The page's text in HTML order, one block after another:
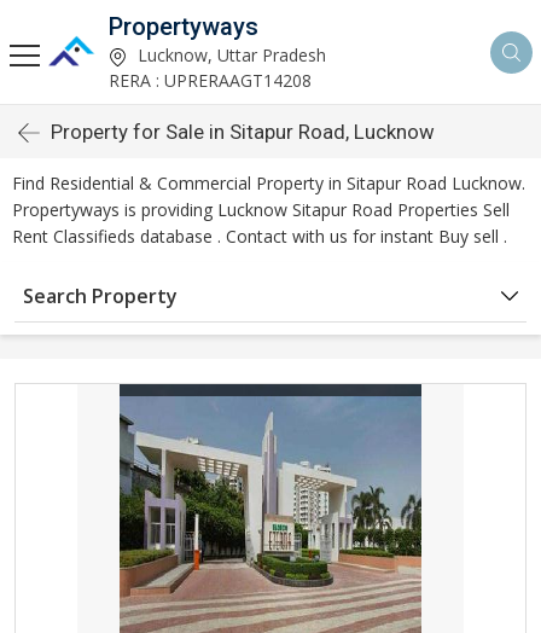
Propertyways
Lucknow, Uttar Pradesh
RERA : UPRERAAGT14208
Property for Sale in Sitapur Road, Lucknow
Find Residential & Commercial Property in Sitapur Road Lucknow.
Propertyways is providing Lucknow Sitapur Road Properties Sell
Rent Classifieds database . Contact with us for instant Buy sell .
Search Property